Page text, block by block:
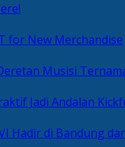
for New Merchandise
Musisi
Jadi Andalan
Hadir di Bandung